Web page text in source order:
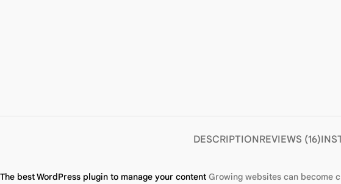
DESCRIPTIONREVIEWS (16)
The best WordPress plugin to manage your content Growing websites can become